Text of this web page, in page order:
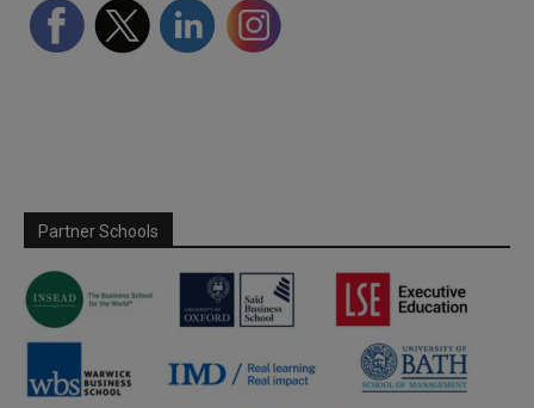
Partner Schools